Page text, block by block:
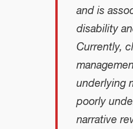
and is
disability
Currently,
underlying
poorly
narrative